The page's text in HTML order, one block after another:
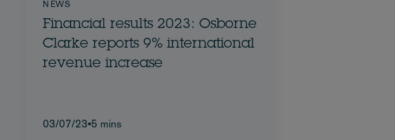
NEWS
Financial results 2023: Osborne
Clarke reports 9% international
revenue increase
03/07/23•5 mins